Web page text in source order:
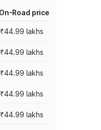
On-Road price
₹44.99 lakhs
₹44.99 lakhs
₹44.99 lakhs
₹44.99 lakhs
₹44.99 lakhs